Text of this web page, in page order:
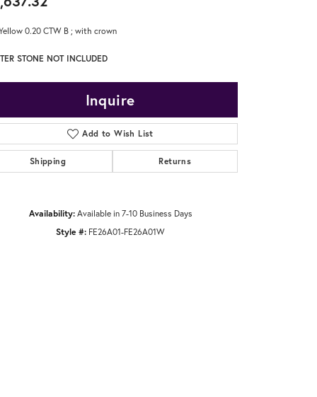
0.20 CTW B ; with crown
STONE NOT INCLUDED
Inquire
Add to Wish List
Shipping Returns
Availability: Available in 7-10 Business Days
Style #: FE26A01-FE26A01W